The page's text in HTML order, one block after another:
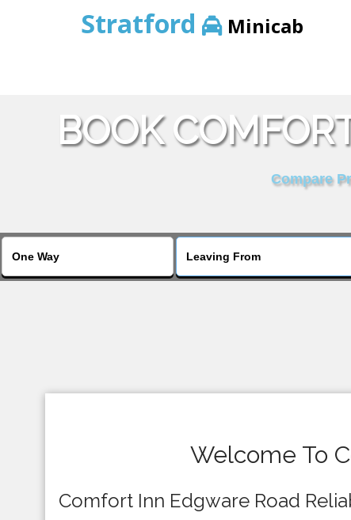
Stratford Minicab
BOOK
Compare
Welcome To
Comfort Inn Edgware Road